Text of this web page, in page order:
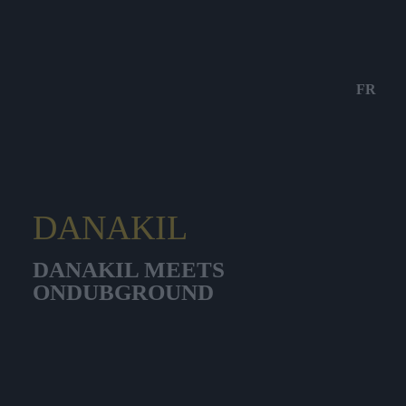
FR
DANAKIL
DANAKIL MEETS
ONDUBGROUND